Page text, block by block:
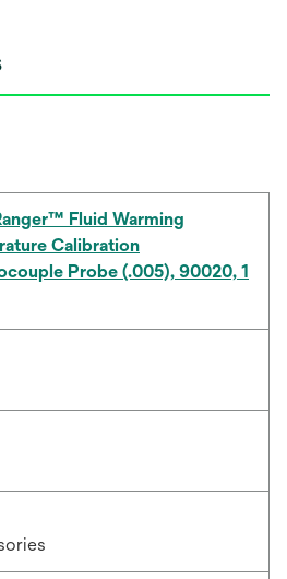
Fluid Warming
Calibration
Probe (.005), 90020, 1